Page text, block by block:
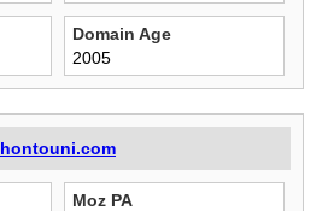
Domain Age
2005
hontouni.com
Moz PA